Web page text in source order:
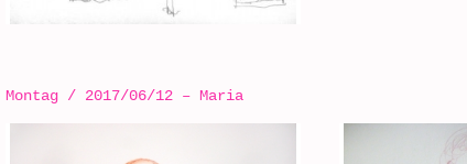
Montag / 2017/06/12 – Maria